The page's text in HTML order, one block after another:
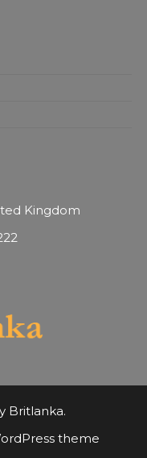
Kingdom
Britlanka.
theme